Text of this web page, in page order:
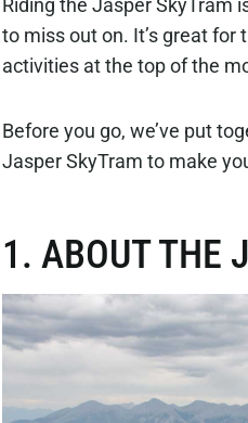
to miss out on. It’s great
activities at the top of the
Before you go, we’ve put
Jasper SkyTram to make
1. ABOUT THE